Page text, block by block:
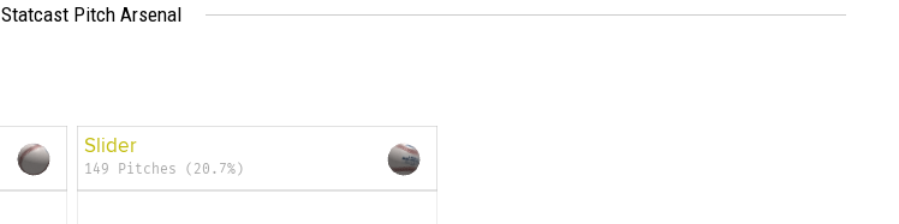
Statcast Pitch Arsenal
Slider
149 Pitches (20.7%)